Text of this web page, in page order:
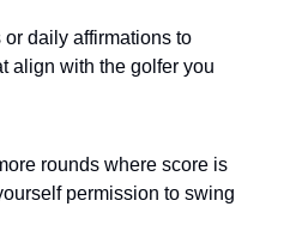
or daily affirmations to
align with the golfer you
rounds where score is
permission to swing